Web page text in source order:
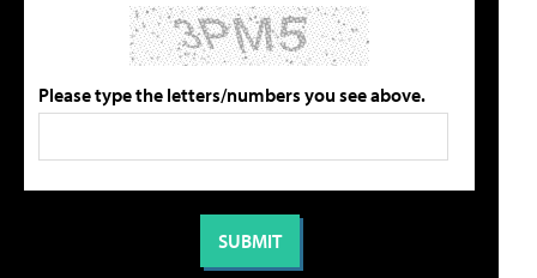
Please type the letters/numbers you see above.